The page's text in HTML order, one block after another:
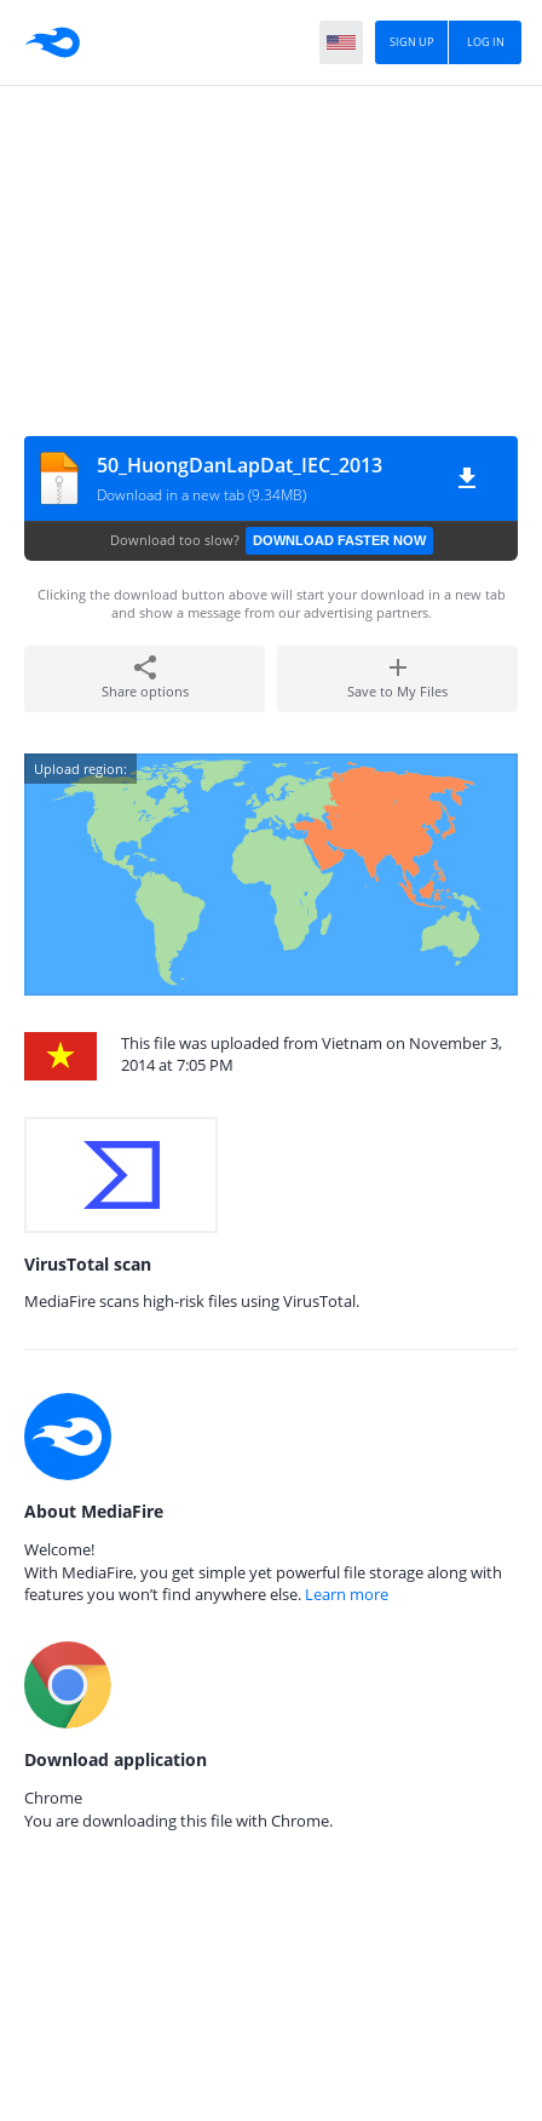
LOG IN
SIGN UP
50_HuongDanLapDat_IEC_2013
Download in a new tab (9.34MB)
Download too slow? DOWNLOAD FASTER NOW
Clicking the download button above will start your download in a new tab
and show a message from our advertising partners.
Share options Save to My Files
Upload region:
This file was uploaded from Vietnam on November 3,
2014 at 7:05 PM
VirusTotal scan
MediaFire scans high-risk files using VirusTotal.
About MediaFire
Welcome!
With MediaFire, you get simple yet powerful file storage along with
features you won’t find anywhere else. Learn more
Download application
Chrome
You are downloading this file with Chrome.